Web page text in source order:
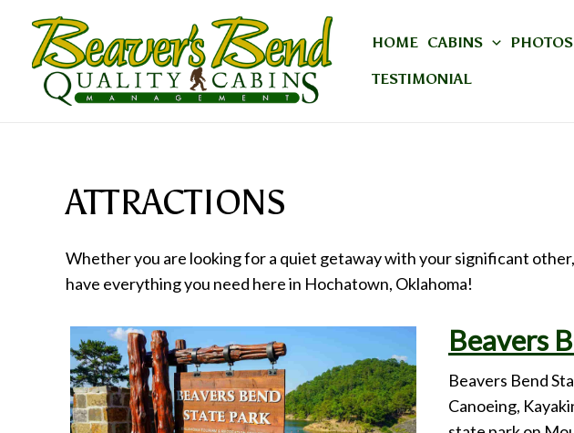
content
HOME CABINS PHOTOS
TESTIMONIAL
ATTRACTIONS
Whether you are looking for a quiet getaway with your significant
have everything you need here in Hochatown, Oklahoma!
Beavers
Beavers Bend
Canoeing,